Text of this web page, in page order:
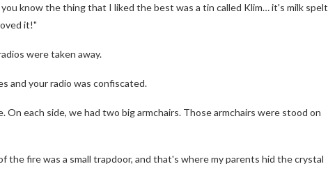
know the thing that I liked the best was a tin called Klim… it's milk spelt
it!"
were taken away.
and your radio was confiscated.
On each side, we had two big armchairs. Those armchairs were stood on
fire was a small trapdoor, and that's where my parents hid the crystal